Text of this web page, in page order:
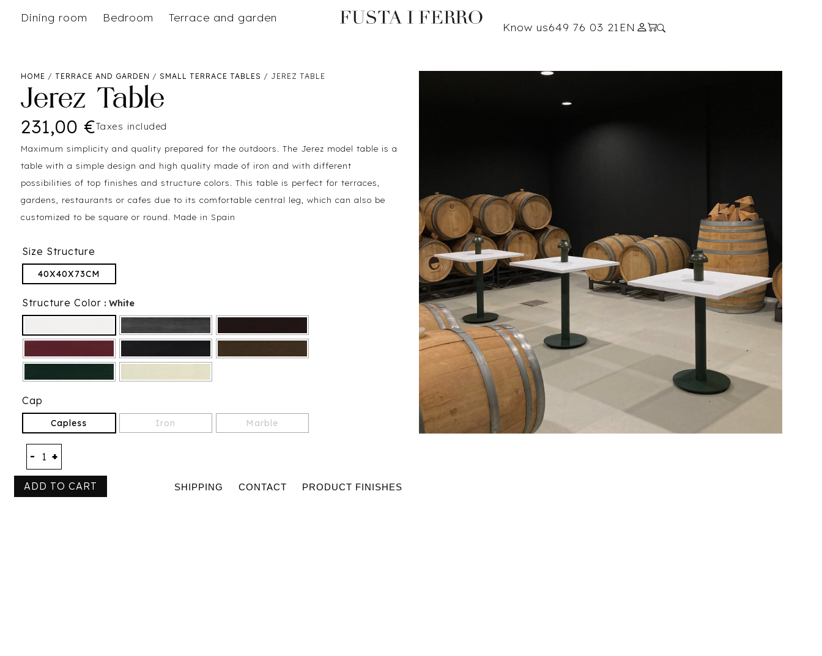
Dining room Bedroom Terrace and garden
Know us649 76 03 21 EN
HOME / TERRACE AND GARDEN / SMALL TERRACE TABLES / JEREZ TABLE
Jerez Table
231,00 €Taxes included
Maximum simplicity and quality prepared for the outdoors. The Jerez model table is a
table with a simple design and high quality made of iron and with different
possibilities of top finishes and structure colors. This table is perfect for terraces,
gardens, restaurants or cafes due to its comfortable central leg, which can also be
customized to be square or round. Made in Spain
Size Structure
40X40X73CM
Structure Color : White
Cap
Capless Iron Marble
- +
ADD TO CART SHIPPING CONTACT PRODUCT FINISHES